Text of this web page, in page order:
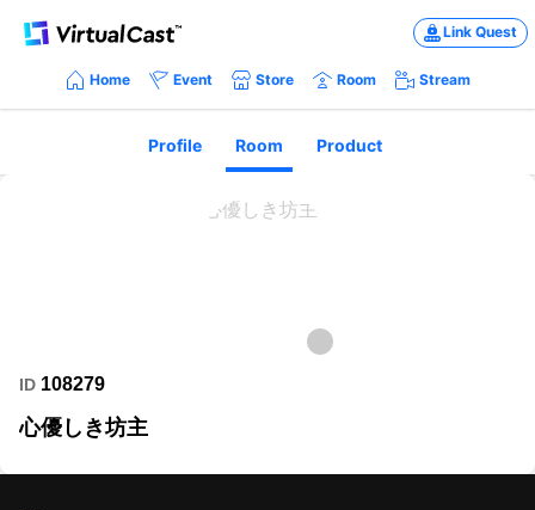
Link Quest
Home Event Store Room Stream
Profile Room Product
ID 108279
心優しき坊主